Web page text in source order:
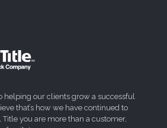
helping our clients grow a successful
that’s how we have continued to
you are more than a customer,